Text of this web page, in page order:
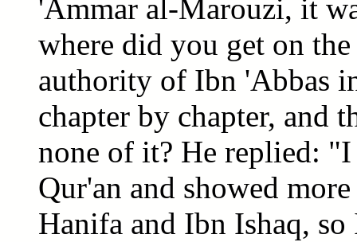
'Ammar al-Marouzi, it
where did you get on
authority of Ibn 'Abbas
chapter by chapter, and
none of it? He replied:
Qur'an and showed
Hanifa and Ibn Ishaq,